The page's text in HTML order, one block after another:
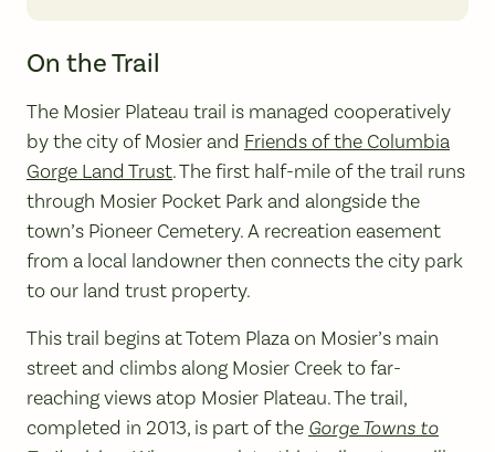
On the Trail
The Mosier Plateau trail is managed cooperatively
by the city of Mosier and Friends of the Columbia
Gorge Land Trust. The first half-mile of the trail runs
through Mosier Pocket Park and alongside the
town’s Pioneer Cemetery. A recreation easement
from a local landowner then connects the city park
to our land trust property.
This trail begins at Totem Plaza on Mosier’s main
street and climbs along Mosier Creek to far-
reaching views atop Mosier Plateau. The trail,
completed in 2013, is part of the Gorge Towns to